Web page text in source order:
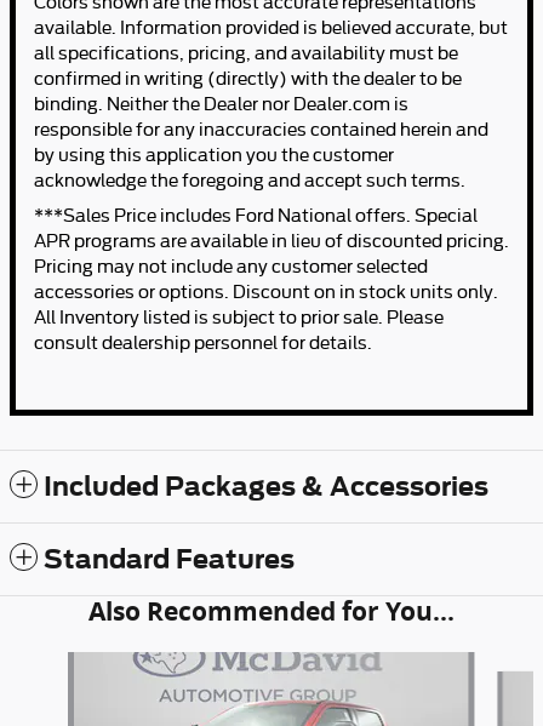
available. Information provided is believed accurate, but
all specifications, pricing, and availability must be
confirmed in writing (directly) with the dealer to be
binding. Neither the Dealer nor Dealer.com is
responsible for any inaccuracies contained herein and
by using this application you the customer
acknowledge the foregoing and accept such terms.
***Sales Price includes Ford National offers. Special
APR programs are available in lieu of discounted pricing.
Pricing may not include any customer selected
accessories or options. Discount on in stock units only.
All Inventory listed is subject to prior sale. Please
consult dealership personnel for details.
Included Packages & Accessories
Standard Features
Also Recommended for You...